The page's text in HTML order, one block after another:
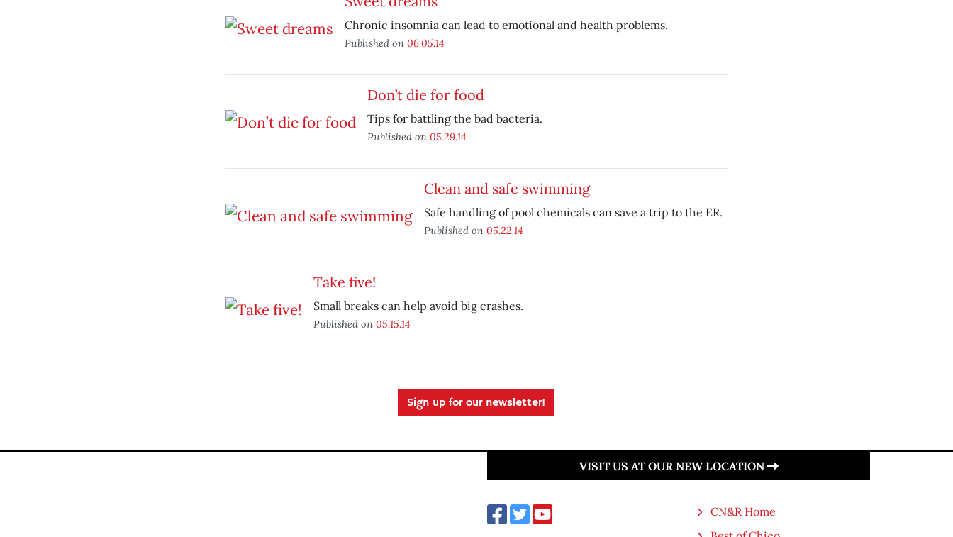
Chronic insomnia can lead to emotional and health problems.
Published on 06.05.14
Don’t die for food
Tips for battling the bad bacteria.
Published on 05.29.14
Clean and safe swimming
Safe handling of pool chemicals can save a trip to the ER.
Published on 05.22.14
Take five!
Small breaks can help avoid big crashes.
Published on 05.15.14
Sign up for our newsletter!
VISIT US AT OUR NEW LOCATION
CN&R Home